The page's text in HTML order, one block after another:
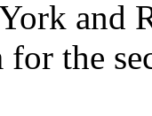
and
for the